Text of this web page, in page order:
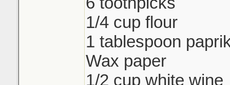
1/4 cup flour
1 tablespoon
Wax paper
1/2 cup white wine